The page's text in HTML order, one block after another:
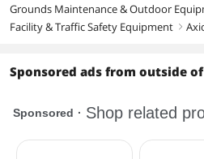
Grounds Maintenance & Outdoor
Facility & Traffic Safety Equipment right
Sponsored ads from outside